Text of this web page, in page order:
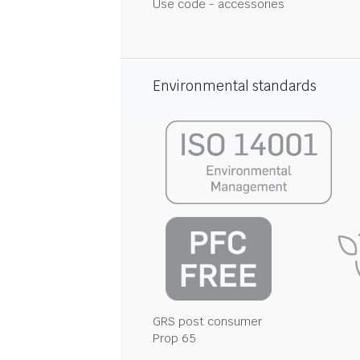
Use code - accessories
Environmental standards
GRS post consumer
Prop 65